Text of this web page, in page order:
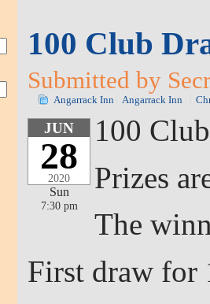
100 Club
Submitted by
Angarrack Inn Angarrack Inn
JUN
28
2020
Sun
7:30 pm
100
Prizes
The
First draw for